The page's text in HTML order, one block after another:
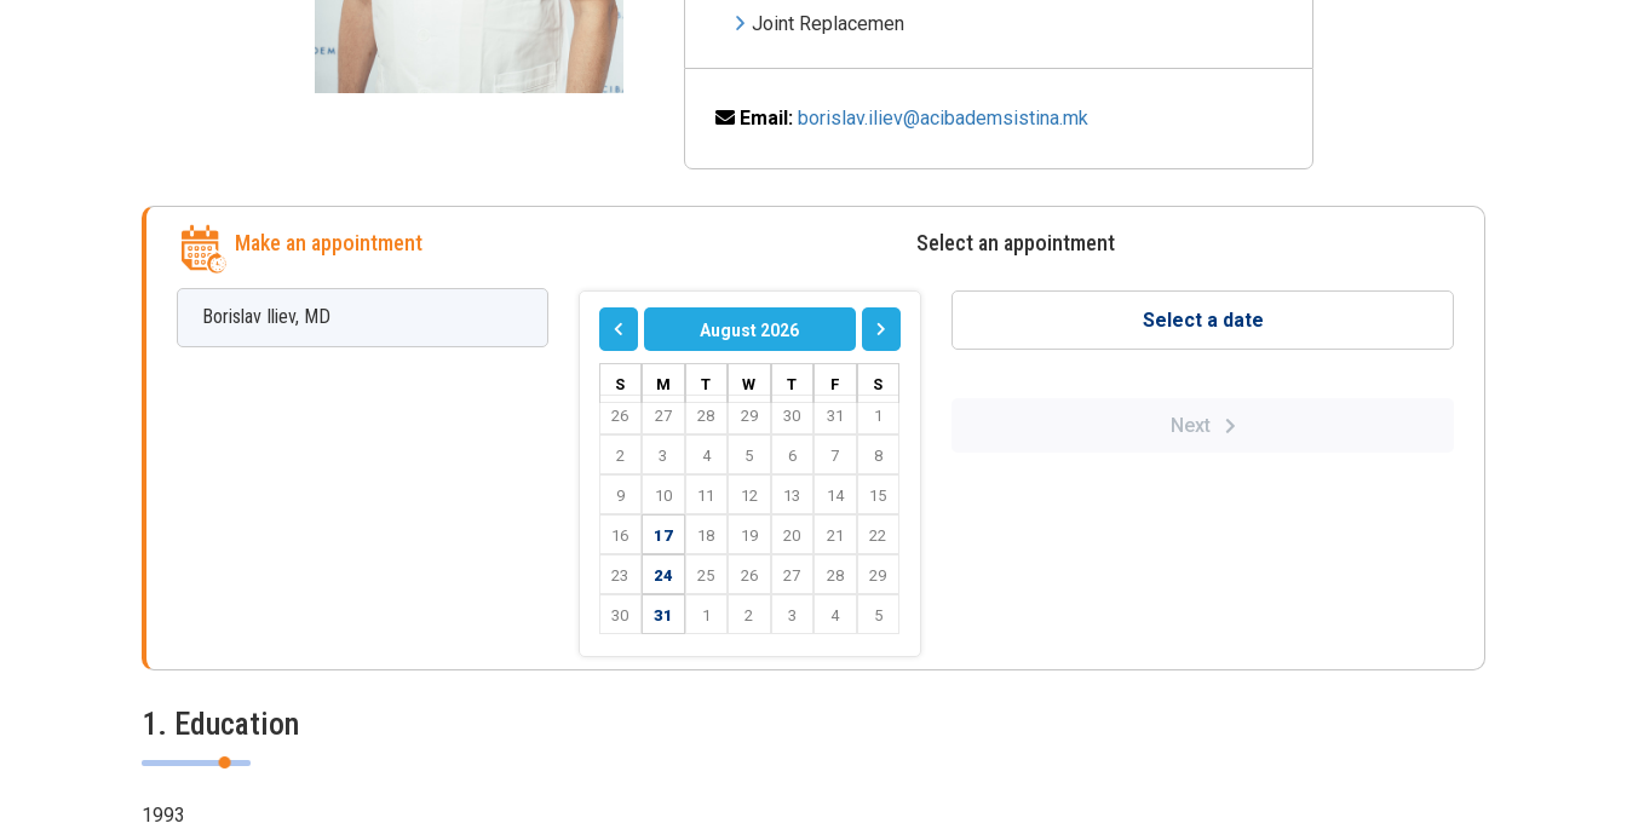
Joint Replacemen
Email: borislav.iliev@acibademsistina.mk
Make an appointment
Borislav Iliev, MD
Select an appointment
August 2026
S M T W T F
S
26
27 28 29 30 31 1
2 3 4 5 6 7 8
9 10 11 12 13 14 15
16 17 18 19 20 21 22
23 24 25 26 27 28 29
30 31 1 2 3 4 5
Select a date
Next
1. Education
1993